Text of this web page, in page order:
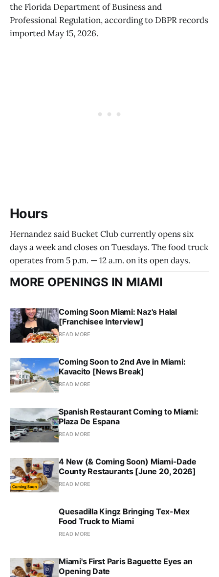
the Florida Department of Business and
Professional Regulation, according to DBPR records
imported May 15, 2026.
Hours
Hernandez said Bucket Club currently opens six
days a week and closes on Tuesdays. The food truck
operates from 5 p.m. — 12 a.m. on its open days.
MORE OPENINGS IN MIAMI
Coming Soon Miami: Naz's Halal
[Franchisee Interview]
READ MORE
Coming Soon to 2nd Ave in Miami:
Kavacito [News Break]
READ MORE
Spanish Restaurant Coming to Miami:
Plaza De Espana
READ MORE
4 New (& Coming Soon) Miami-Dade
County Restaurants [June 20, 2026]
READ MORE
Quesadilla Kingz Bringing Tex-Mex
Food Truck to Miami
READ MORE
Miami's First Paris Baguette Eyes an
Opening Date